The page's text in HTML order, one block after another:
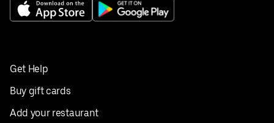
Get Help
Buy gift cards
Add your restaurant